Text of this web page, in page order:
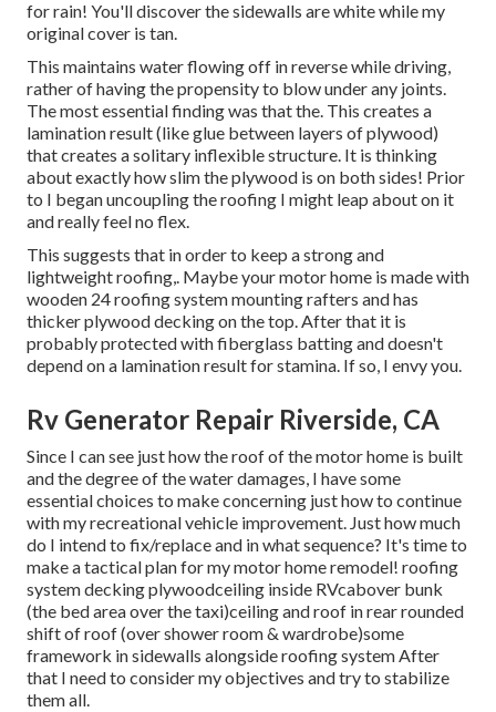
for rain! You'll discover the sidewalls are white while my
original cover is tan.
This maintains water flowing off in reverse while driving,
rather of having the propensity to blow under any joints.
The most essential finding was that the. This creates a
lamination result (like glue between layers of plywood)
that creates a solitary inflexible structure. It is thinking
about exactly how slim the plywood is on both sides! Prior
to I began uncoupling the roofing I might leap about on it
and really feel no flex.
This suggests that in order to keep a strong and
lightweight roofing,. Maybe your motor home is made with
wooden 24 roofing system mounting rafters and has
thicker plywood decking on the top. After that it is
probably protected with fiberglass batting and doesn't
depend on a lamination result for stamina. If so, I envy you.
Rv Generator Repair Riverside, CA
Since I can see just how the roof of the motor home is built
and the degree of the water damages, I have some
essential choices to make concerning just how to continue
with my recreational vehicle improvement. Just how much
do I intend to fix/replace and in what sequence? It's time to
make a tactical plan for my motor home remodel! roofing
system decking plywoodceiling inside RVcabover bunk
(the bed area over the taxi)ceiling and roof in rear rounded
shift of roof (over shower room & wardrobe)some
framework in sidewalls alongside roofing system After
that I need to consider my objectives and try to stabilize
them all.